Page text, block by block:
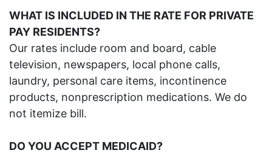
WHAT IS INCLUDED IN THE RATE FOR PRIVATE
PAY RESIDENTS?
Our rates include room and board, cable
television, newspapers, local phone calls,
laundry, personal care items, incontinence
products, nonprescription medications. We do
not itemize bill.
DO YOU ACCEPT MEDICAID?